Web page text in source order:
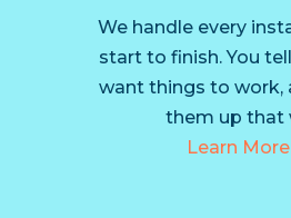
We handle every
start to finish. You
want things to work,
them up that
Learn